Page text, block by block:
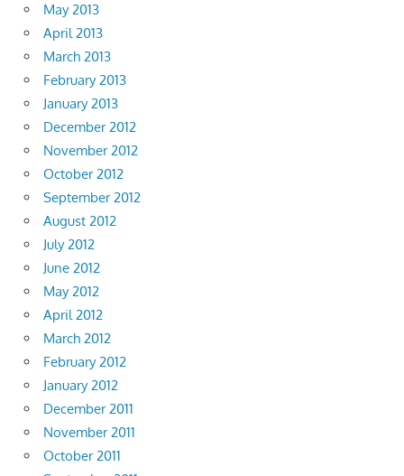
May 2013
April 2013
March 2013
February 2013
January 2013
December 2012
November 2012
October 2012
September 2012
August 2012
July 2012
June 2012
May 2012
April 2012
March 2012
February 2012
January 2012
December 2011
November 2011
October 2011